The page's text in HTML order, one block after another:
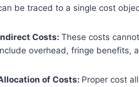
be traced to a single cost
Costs: These costs
overhead, fringe benefits,
of Costs: Proper cost